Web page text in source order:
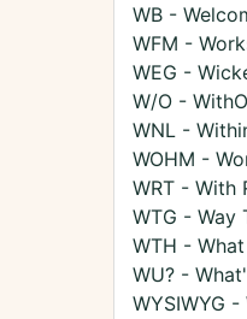
WB -
WFM -
WEG -
W/O -
WNL -
WOHM -
WRT - With
WTG - Way
WTH -
WU? -
WYSIWYG